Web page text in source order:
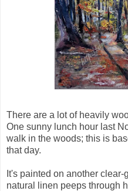
There are a lot of heavily
One sunny lunch hour last
walk in the woods; this is
that day.
It's painted on another
natural linen peeps through